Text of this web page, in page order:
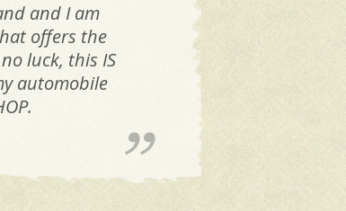
and I am
offers the
luck, this IS
automobile